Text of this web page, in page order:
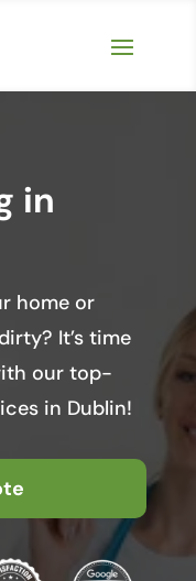
in
home or
It’s time
our top-
in Dublin!